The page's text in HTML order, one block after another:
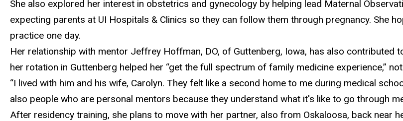
She also explored her interest in obstetrics and gynecology by helping lead Maternal
expecting parents at UI Hospitals & Clinics so they can follow them through pregnancy. She
practice one day.
Her relationship with mentor Jeffrey Hoffman, DO, of Guttenberg, Iowa, has also contributed
her rotation in Guttenberg helped her “get the full spectrum of family medicine experience,”
“I lived with him and his wife, Carolyn. They felt like a second home to me during medical
also people who are personal mentors because they understand what it's like to go through
After residency training, she plans to move with her partner, also from Oskaloosa, back near